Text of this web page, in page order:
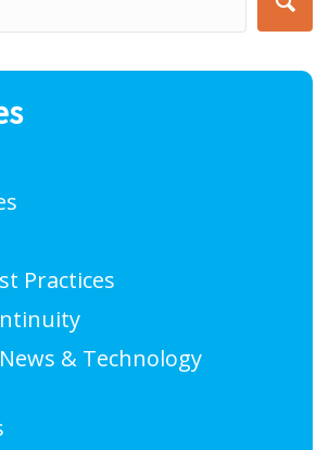
Practices
& Technology